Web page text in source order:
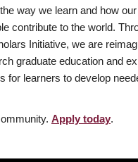
way we learn and how
contribute to the world.
Initiative, we are
graduate education and
for learners to develop
Apply today.